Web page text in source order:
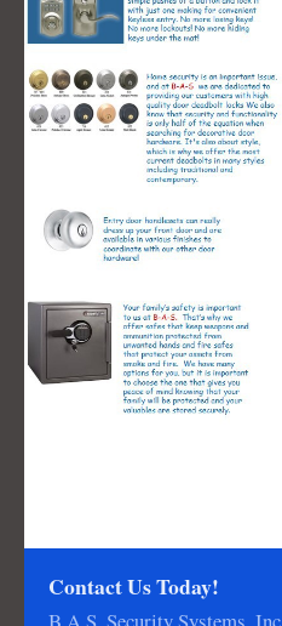
Contact Us Today!
B.A.S. Security Systems, Inc.